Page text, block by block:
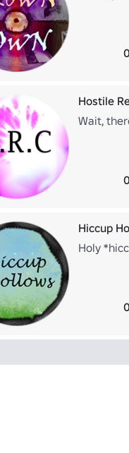
Hostile
Wait,
Hiccup
Holy